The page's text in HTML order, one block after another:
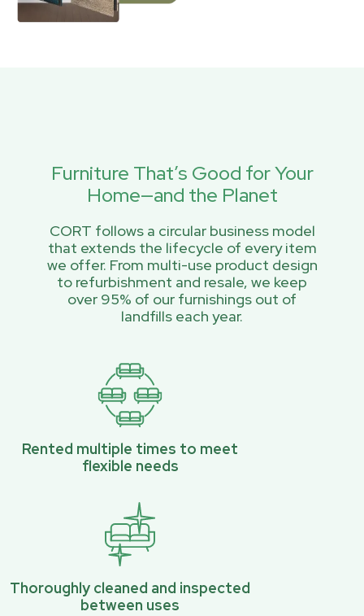
Furniture That’s Good for Your
Home—and the Planet
CORT follows a circular business model
that extends the lifecycle of every item
we offer. From multi-use product design
to refurbishment and resale, we keep
over 95% of our furnishings out of
landfills each year.
Rented multiple times to meet
flexible needs
Thoroughly cleaned and inspected
between uses